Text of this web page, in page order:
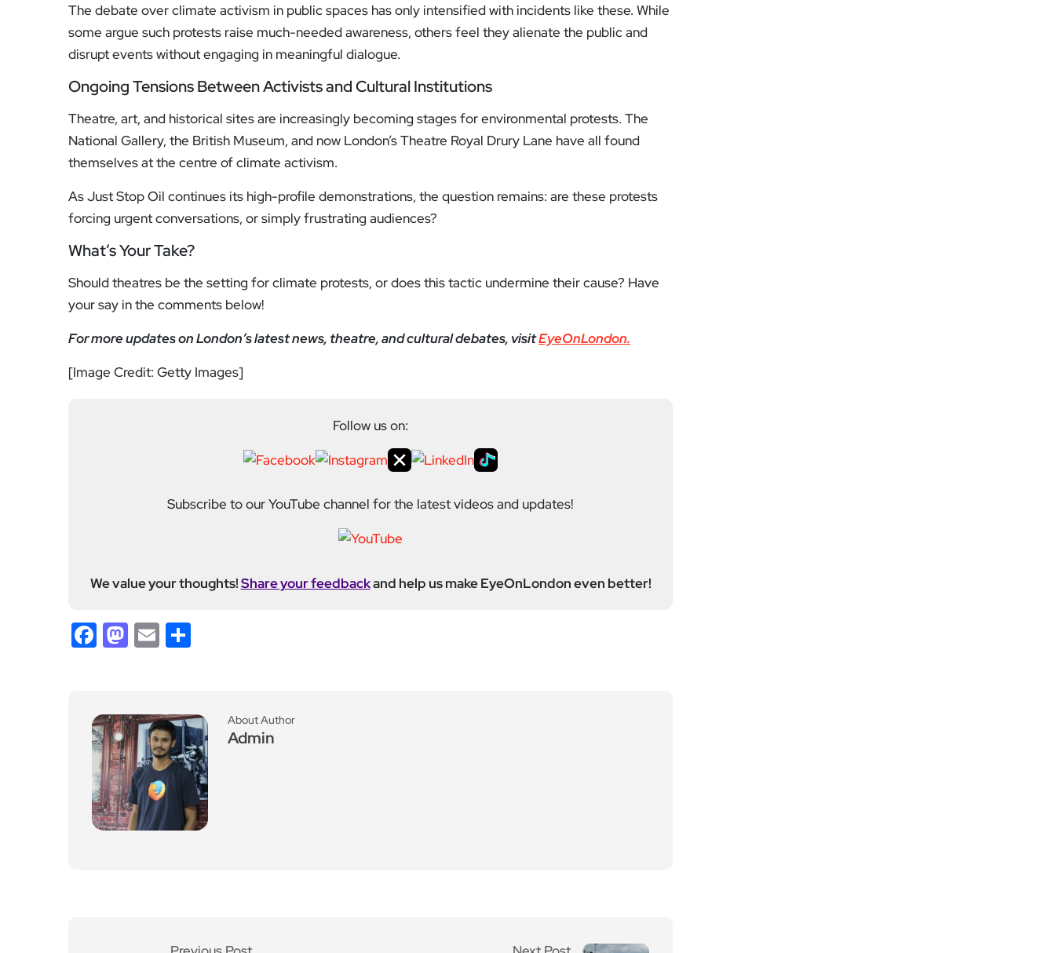
The debate over climate activism in public spaces has only intensified with incidents like these. While
some argue such protests raise much-needed awareness, others feel they alienate the public and
disrupt events without engaging in meaningful dialogue.
Ongoing Tensions Between Activists and Cultural Institutions
Theatre, art, and historical sites are increasingly becoming stages for environmental protests. The
National Gallery, the British Museum, and now London’s Theatre Royal Drury Lane have all found
themselves at the centre of climate activism.
As Just Stop Oil continues its high-profile demonstrations, the question remains: are these protests
forcing urgent conversations, or simply frustrating audiences?
What’s Your Take?
Should theatres be the setting for climate protests, or does this tactic undermine their cause? Have
your say in the comments below!
For more updates on London’s latest news, theatre, and cultural debates, visitEyeOnLondon.
[Image Credit: Getty Images]
Follow us on:
Subscribe to our YouTube channel for the latest videos and updates!
We value your thoughts!Share your feedbackand help us make EyeOnLondon even better!
Facebook
Mastodon
Email
About Author
Admin